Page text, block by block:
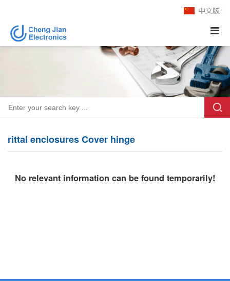
rittal enclosures Cover hinge
No relevant information can be found temporarily!